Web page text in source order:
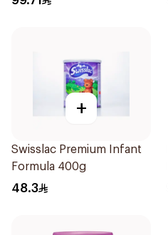
+
Swisslac Premium Infant
Formula 400g
48.3